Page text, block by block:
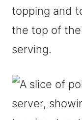
topping and
the top of
serving.